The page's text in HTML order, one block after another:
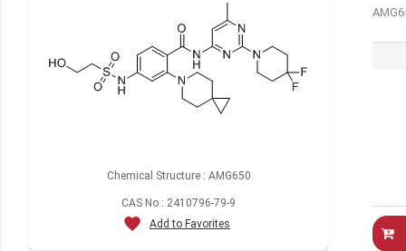
Chemical Structure : AMG650
CAS No.: 2410796-79-9
Add to Favorites